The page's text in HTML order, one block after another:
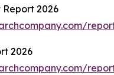
2026
2026